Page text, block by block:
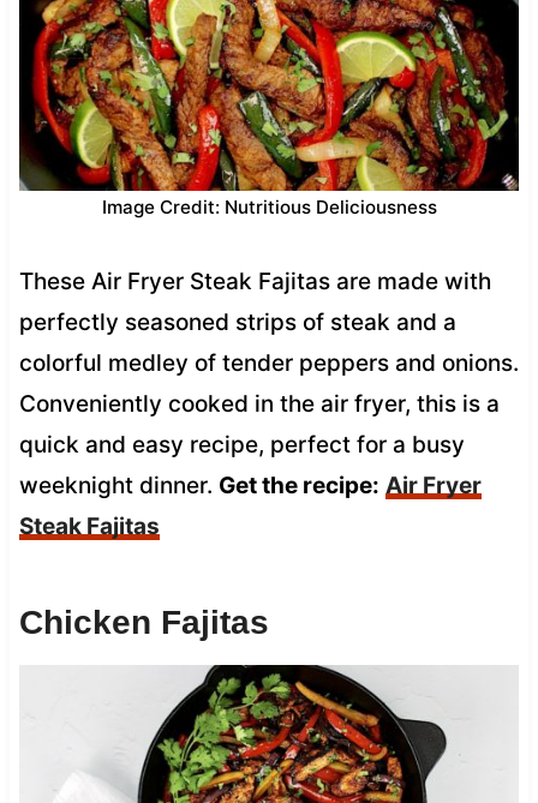
Image Credit: Nutritious Deliciousness
These Air Fryer Steak Fajitas are made with
perfectly seasoned strips of steak and a
colorful medley of tender peppers and onions.
Conveniently cooked in the air fryer, this is a
quick and easy recipe, perfect for a busy
weeknight dinner. Get the recipe: Air Fryer
Steak Fajitas
Chicken Fajitas